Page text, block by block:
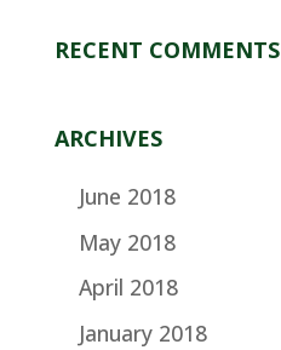
RECENT COMMENTS
ARCHIVES
June 2018
May 2018
April 2018
January 2018